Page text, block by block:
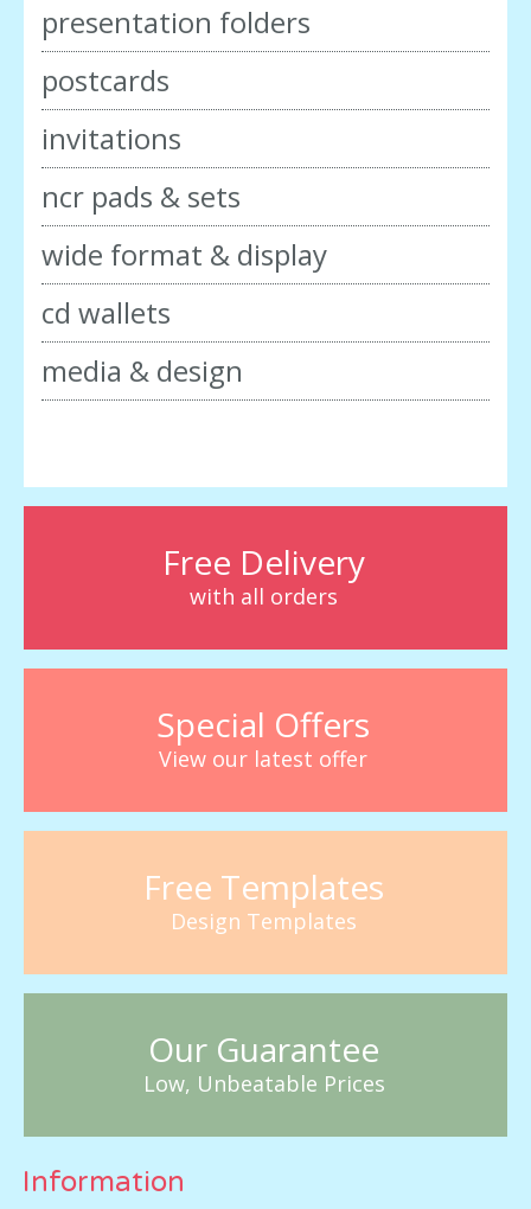
presentation folders
postcards
invitations
ncr pads & sets
wide format & display
cd wallets
media & design
Free Delivery
with all orders
Special Offers
View our latest offer
Free Templates
Design Templates
Our Guarantee
Low, Unbeatable Prices
Information